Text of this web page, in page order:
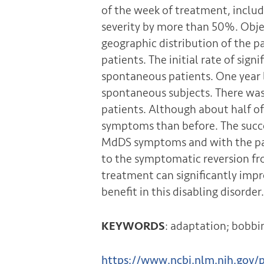
of the week of treatment,
severity by more than 50%.
geographic distribution of the
patients. The initial rate of
spontaneous patients. One
spontaneous subjects. There
patients. Although about half
symptoms than before. The
MdDS symptoms and with the
to the symptomatic reversion
treatment can significantly
benefit in this disabling disorder.
KEYWORDS: adaptation;
https://www.ncbi.nlm.nih.gov/